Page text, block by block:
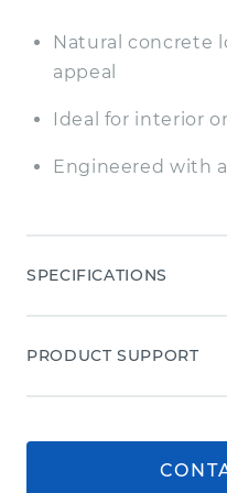
Natural concrete
appeal
Ideal for interior
Engineered with
SPECIFICATIONS
AWP 3030
Dimensions (in.)
PRODUCT SUPPORT